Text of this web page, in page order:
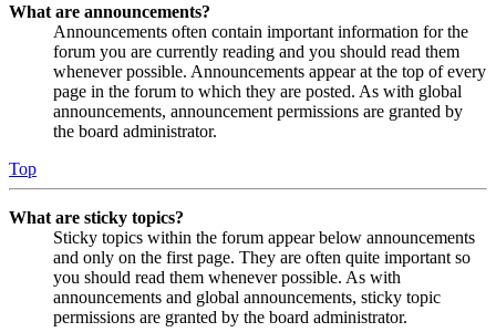
What are announcements?
Announcements often contain important information for the
forum you are currently reading and you should read them
whenever possible. Announcements appear at the top of every
page in the forum to which they are posted. As with global
announcements, announcement permissions are granted by
the board administrator.
Top
What are sticky topics?
Sticky topics within the forum appear below announcements
and only on the first page. They are often quite important so
you should read them whenever possible. As with
announcements and global announcements, sticky topic
permissions are granted by the board administrator.